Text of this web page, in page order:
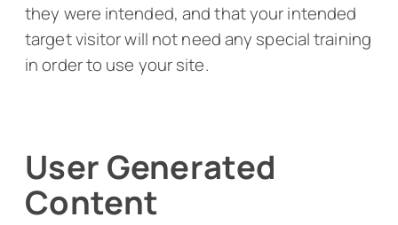
they were intended, and that your intended
target visitor will not need any special training
in order to use your site.
User Generated
Content